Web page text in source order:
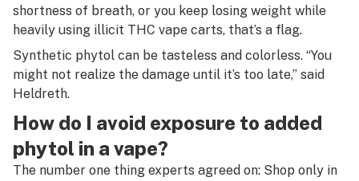
shortness of breath, or you keep losing weight while
heavily using illicit THC vape carts, that’s a flag.
Synthetic phytol can be tasteless and colorless. “You
might not realize the damage until it’s too late,” said
Heldreth.
How do I avoid exposure to added
phytol in a vape?
The number one thing experts agreed on: Shop only in